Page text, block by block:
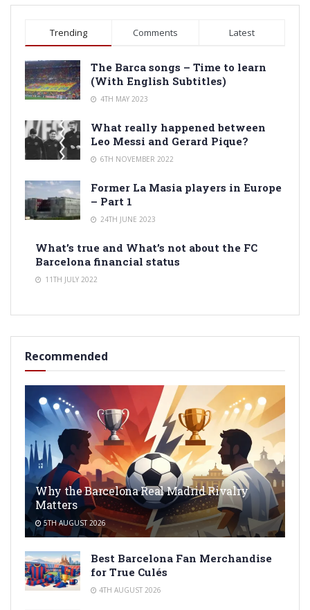
Trending Comments Latest
The Barca songs – Time to learn
(With English Subtitles)
4TH MAY 2023
What really happened between
Leo Messi and Gerard Pique?
6TH NOVEMBER 2022
Former La Masia players in Europe
– Part 1
24TH JUNE 2023
What’s true and What’s not about the FC
Barcelona financial status
11TH JULY 2022
Recommended
Why the Barcelona Real Madrid Rivalry
Matters
5TH AUGUST 2026
Best Barcelona Fan Merchandise
for True Culés
4TH AUGUST 2026